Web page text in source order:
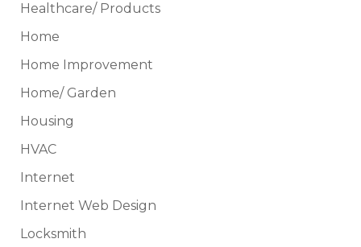
Healthcare/ Products
Home
Home Improvement
Home/ Garden
Housing
HVAC
Internet
Internet Web Design
Locksmith